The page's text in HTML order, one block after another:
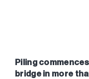
Piling
bridge in more